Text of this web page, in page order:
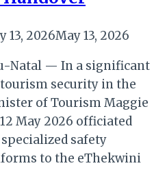
13, 2026May 13, 2026
Natal — In a significant
security in the
of Tourism Maggie
May 2026 officiated
safety
to the eThekwini